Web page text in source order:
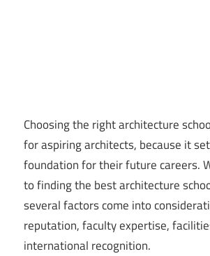
Choosing the right architecture
for aspiring architects, because it
foundation for their future careers.
to finding the best architecture
several factors come into
reputation, faculty expertise,
international recognition.